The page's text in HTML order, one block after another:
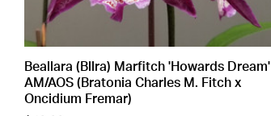
Beallara (Bllra) Marfitch 'Howards Dream'
AM/AOS (Bratonia Charles M. Fitch x
Oncidium Fremar)